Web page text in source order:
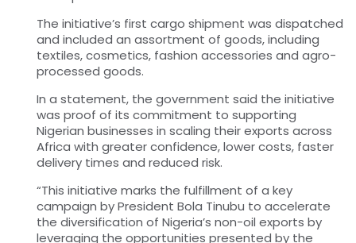
The initiative’s first cargo shipment was dispatched
and included an assortment of goods, including
textiles, cosmetics, fashion accessories and agro-
processed goods.
In a statement, the government said the initiative
was proof of its commitment to supporting
Nigerian businesses in scaling their exports across
Africa with greater confidence, lower costs, faster
delivery times and reduced risk.
“This initiative marks the fulfillment of a key
campaign by President Bola Tinubu to accelerate
the diversification of Nigeria’s non-oil exports by
leveraging the opportunities presented by the